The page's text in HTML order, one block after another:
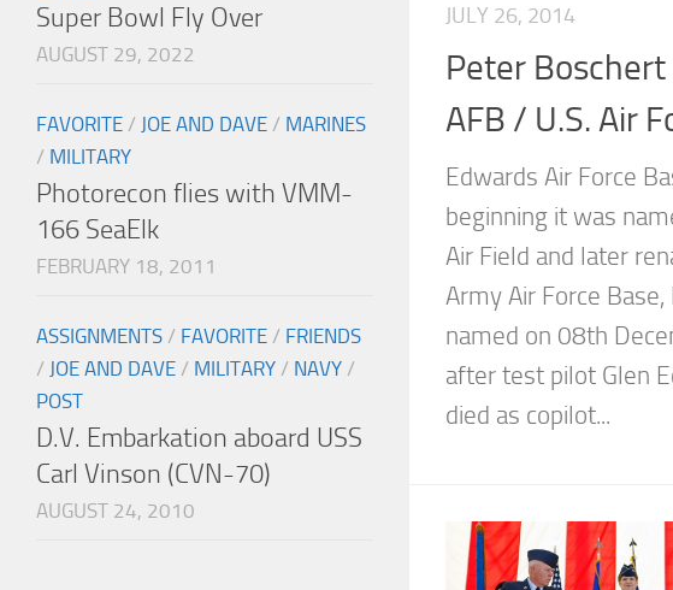
JULY 26, 2014
Peter
AFB / U.S. Air
Edwards Air Force
beginning it was
Air Field and later
Army Air Force
named on 08th
after test pilot Glen
died as copilot...
Super Bowl Fly Over
AUGUST 29, 2022
FAVORITE / JOE AND DAVE / MARINES
/ MILITARY
Photorecon flies with VMM-
166 SeaElk
FEBRUARY 18, 2011
ASSIGNMENTS / FAVORITE / FRIENDS
/ JOE AND DAVE / MILITARY / NAVY /
POST
D.V. Embarkation aboard USS
Carl Vinson (CVN-70)
AUGUST 24, 2010